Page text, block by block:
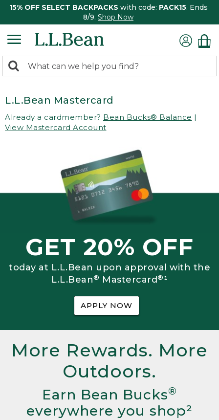
15% OFF SELECT BACKPACKS with code: PACK15. Ends
8/9. Shop Now
search
Search:
L.L.Bean Mastercard
Already a cardmember? Bean Bucks® Balance |
View Mastercard Account
GET 20% OFF
today at L.L.Bean upon approval with the
L.L.Bean® Mastercard®¹
APPLY NOW
More Rewards. More
Outdoors.
Earn Bean Bucks®
everywhere you shop²